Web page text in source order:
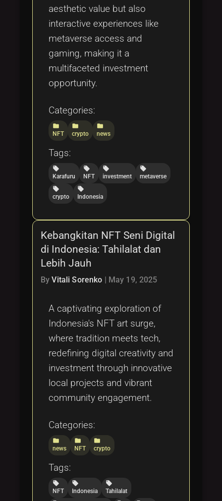
aesthetic value but also
interactive experiences like
metaverse access and
gaming, making it a
multifaceted investment
opportunity.
Categories:
folder
NFT
folder
crypto
folder
news
Tags:
local_offer
Karafuru
local_offer
NFT
local_offer
investment
local_offer
metaverse
local_offer
crypto
local_offer
Indonesia
Kebangkitan NFT Seni Digital
di Indonesia: Tahilalat dan
Lebih Jauh
ByVitali Sorenko | May 19, 2025
A captivating exploration of
Indonesia's NFT art surge,
where tradition meets tech,
redefining digital creativity and
investment through innovative
local projects and vibrant
community engagement.
Categories:
folder
news
folder
NFT
folder
crypto
Tags:
local_offer
NFT
local_offer
Indonesia
local_offer
Tahilalat